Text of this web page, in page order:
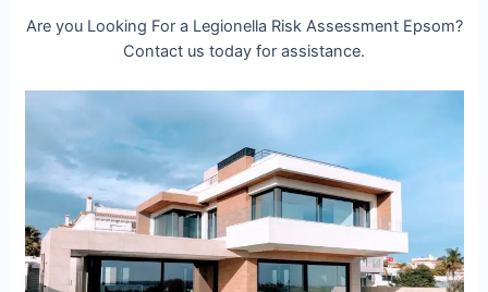
Are you Looking For a Legionella Risk Assessment Epsom?
Contact us today for assistance.